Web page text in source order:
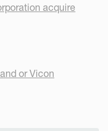
acquire
or Vicon